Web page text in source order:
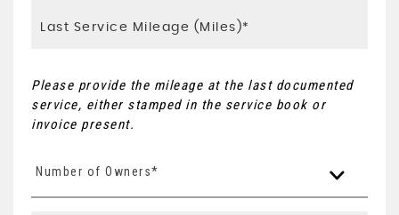
Please provide the mileage at the last documented
service, either stamped in the service book or
invoice present.
Number of Owners*